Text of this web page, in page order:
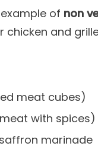
of non
chicken and
meat cubes)
with spices)
marinade